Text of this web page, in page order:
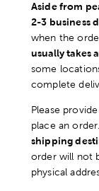
Aside from
2-3 business
when the
usually takes
some
complete
Please
place an
shipping
order will not
physical